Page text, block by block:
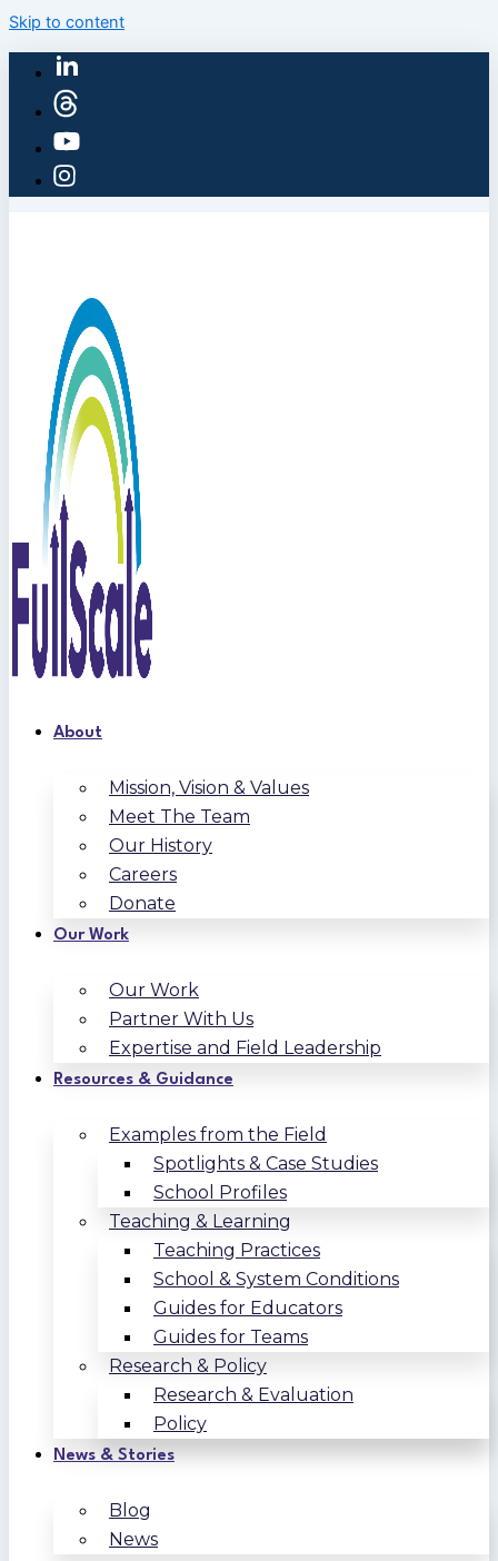
Skip to content
About
Mission, Vision & Values
Meet The Team
Our History
Careers
Donate
Our Work
Our Work
Partner With Us
Expertise and Field Leadership
Resources & Guidance
Examples from the Field
Spotlights & Case Studies
School Profiles
Teaching & Learning
Teaching Practices
School & System Conditions
Guides for Educators
Guides for Teams
Research & Policy
Research & Evaluation
Policy
News & Stories
Blog
News